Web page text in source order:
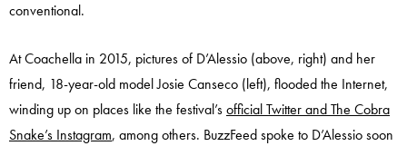
conventional.
At Coachella in 2015, pictures of D’Alessio (above, right) and her
friend, 18-year-old model Josie Canseco (left), flooded the Internet,
winding up on places like the festival’sofficial Twitter and The Cobra
Snake’s Instagram, among others. BuzzFeed spoke to D’Alessio soon